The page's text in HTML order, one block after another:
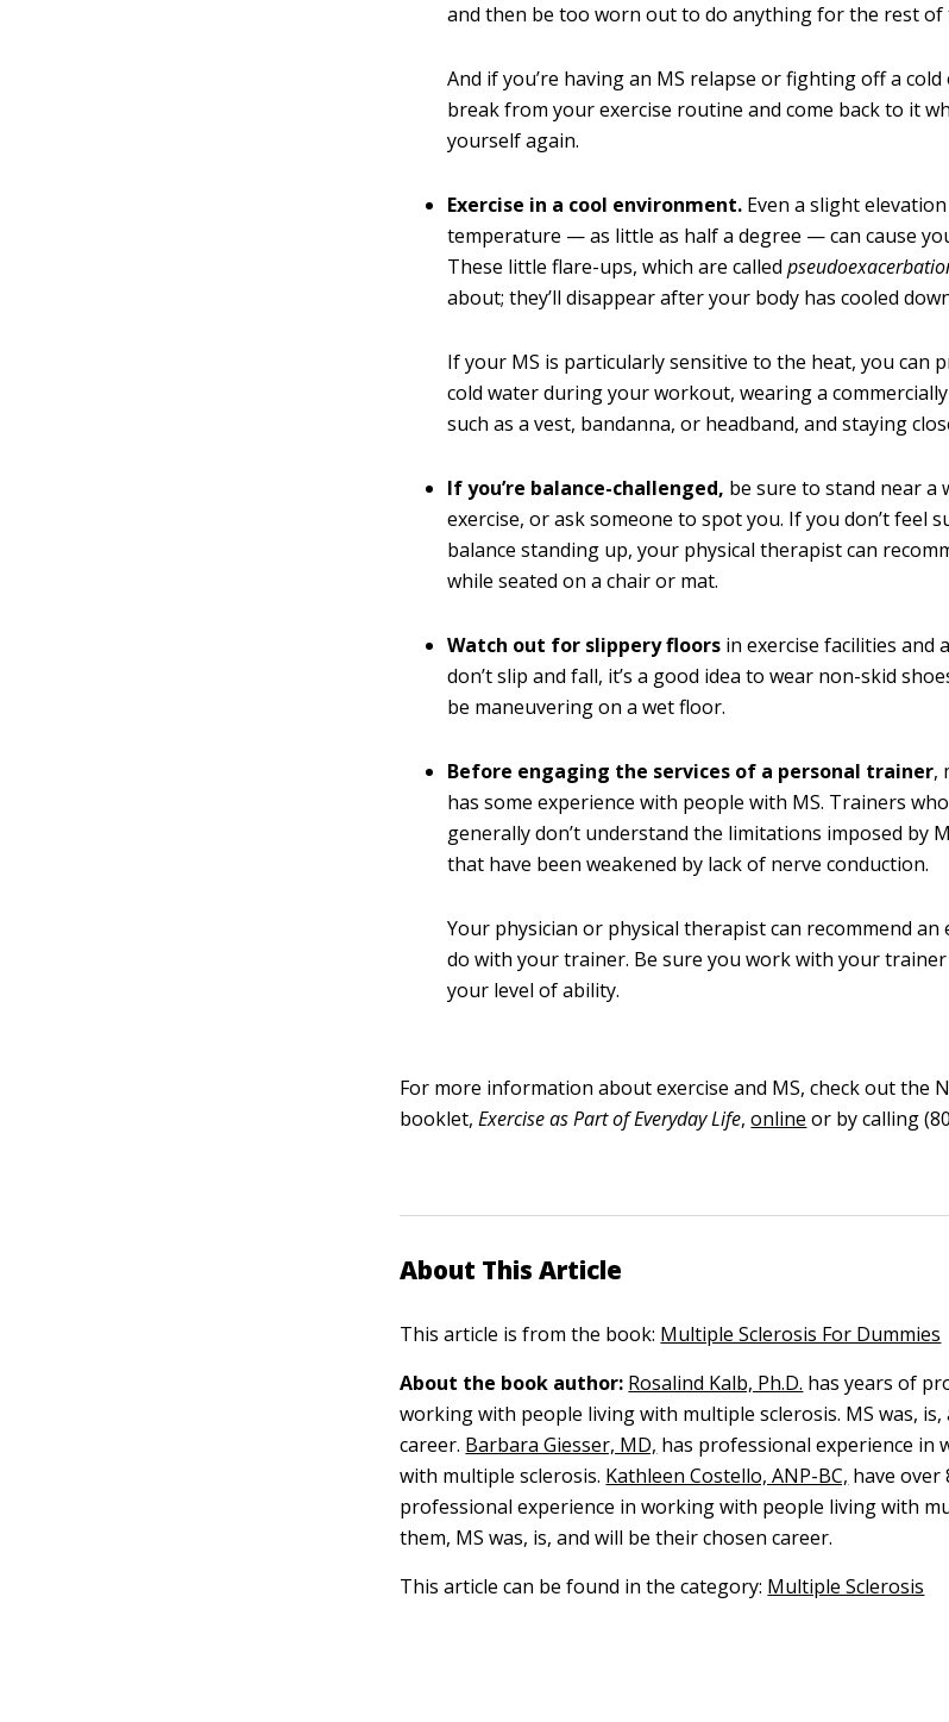
and then be too worn out to do anything for the rest of
And if you’re having an MS relapse or fighting off a
break from your exercise routine and come back to it
yourself again.
Exercise in a cool environment. Even a slight
temperature — as little as half a degree — can cause
These little flare-ups, which are called
about; they’ll disappear after your body has cooled
If your MS is particularly sensitive to the heat, you can
cold water during your workout, wearing a
such as a vest, bandanna, or headband, and staying
If you’re balance-challenged, be sure to stand near a
exercise, or ask someone to spot you. If you don’t feel
balance standing up, your physical therapist can
while seated on a chair or mat.
Watch out for slippery floors in exercise facilities and
don’t slip and fall, it’s a good idea to wear non-skid
be maneuvering on a wet floor.
Before engaging the services of a personal trainer,
has some experience with people with MS. Trainers
generally don’t understand the limitations imposed by
that have been weakened by lack of nerve conduction.
Your physician or physical therapist can recommend
do with your trainer. Be sure you work with your
your level of ability.
For more information about exercise and MS, check out the
booklet,Exercise as Part of Everyday Life,online or by calling
About This Article
This article is from the book: Multiple Sclerosis For Dummies
About the book author: Rosalind Kalb, Ph.D. has years of
working with people living with multiple sclerosis. MS was, is,
career. Barbara Giesser, MD, has professional experience in
with multiple sclerosis. Kathleen Costello, ANP-BC, have over
professional experience in working with people living with
them, MS was, is, and will be their chosen career.
This article can be found in the category: Multiple Sclerosis